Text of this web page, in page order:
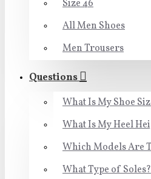
Size 46
All Men Shoes
Men Trousers
Questions
What Is My Shoe
What Is My Heel
Which Models Are
What Type of Soles?